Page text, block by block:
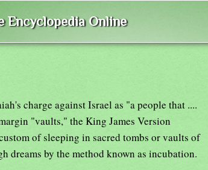
Encyclopedia Online
charge against Israel as "a people that ....
"vaults," the King James Version
of sleeping in sacred tombs or vaults of
dreams by the method known as incubation.